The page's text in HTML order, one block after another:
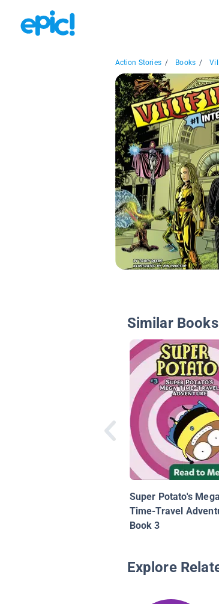
Action Stories / Books /
Similar Books
Super Potato's Mega
Time-Travel
Book 3
Explore